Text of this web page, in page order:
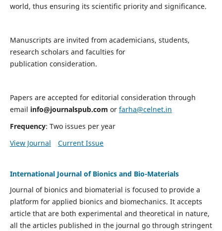
world, thus ensuring its scientific priority and significance.
Manuscripts are invited from academicians, students,
research scholars and faculties for
publication consideration.
Papers are accepted for editorial consideration through
email info@journalspub.com or farha@celnet.in
Frequency: Two issues per year
View Journal
Current Issue
International Journal of Bionics and Bio-Materials
Journal of bionics and biomaterial is focused to provide a
platform for applied bionics and biomechanics. It accepts
article that are both experimental and theoretical in nature,
all the articles published in the journal go through stringent